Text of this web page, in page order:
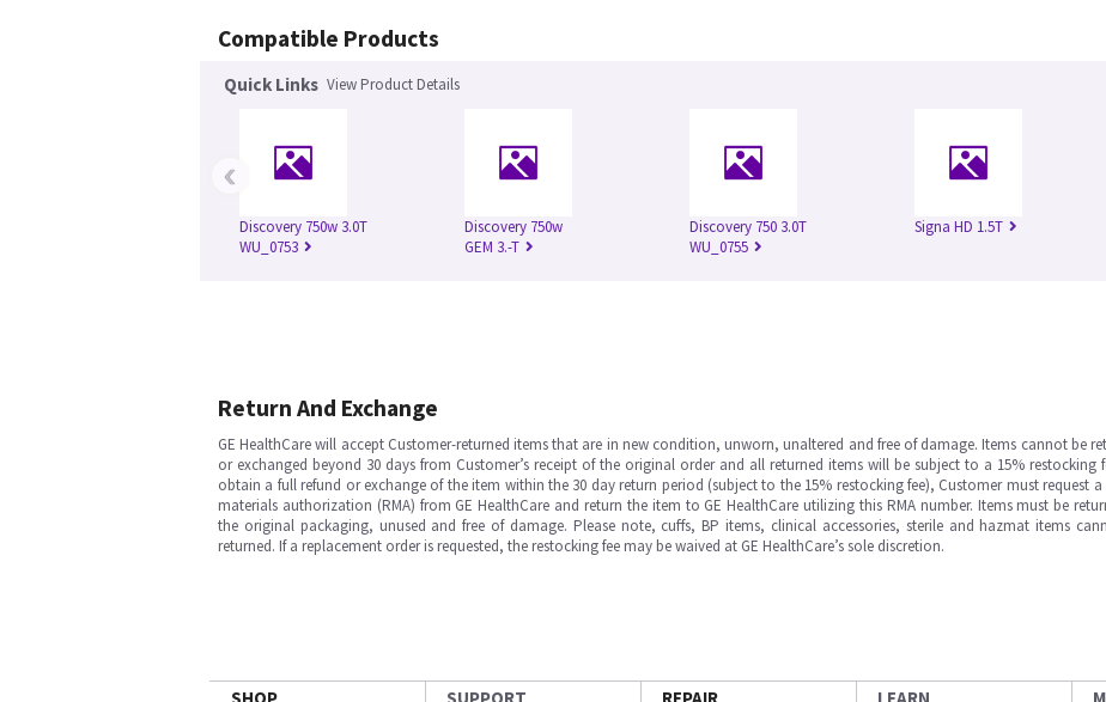
Compatible Products
Quick Links View Product Details
Discovery 750w 3.0T
WU_0753
Discovery 750w
GEM 3.-T
Discovery 750 3.0T
WU_0755
Signa HD 1.5T
‹
Return And Exchange
GE HealthCare will accept Customer-returned items that are in new condition, unworn, unaltered and free of damage. Items cannot be
or exchanged beyond 30 days from Customer’s receipt of the original order and all returned items will be subject to a 15% restocking
obtain a full refund or exchange of the item within the 30 day return period (subject to the 15% restocking fee), Customer must request a
materials authorization (RMA) from GE HealthCare and return the item to GE HealthCare utilizing this RMA number. Items must be
the original packaging, unused and free of damage. Please note, cuffs, BP items, clinical accessories, sterile and hazmat items
returned. If a replacement order is requested, the restocking fee may be waived at GE HealthCare’s sole discretion.